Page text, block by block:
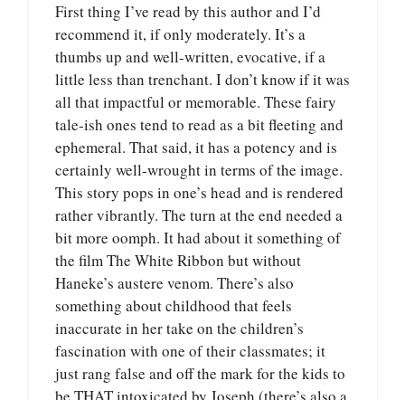
First thing I’ve read by this author and I’d
recommend it, if only moderately. It’s a
thumbs up and well-written, evocative, if a
little less than trenchant. I don’t know if it was
all that impactful or memorable. These fairy
tale-ish ones tend to read as a bit fleeting and
ephemeral. That said, it has a potency and is
certainly well-wrought in terms of the image.
This story pops in one’s head and is rendered
rather vibrantly. The turn at the end needed a
bit more oomph. It had about it something of
the film The White Ribbon but without
Haneke’s austere venom. There’s also
something about childhood that feels
inaccurate in her take on the children’s
fascination with one of their classmates; it
just rang false and off the mark for the kids to